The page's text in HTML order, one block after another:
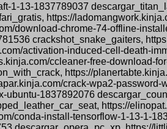
1-13-1837789037
https://
download-chrome-74-offline-
crackshot_snake_gaiters,
activation-induced-cell-death-
ccleaner-free-download-
https://
crack-wpa2-
1837892076
https://
conda-install-tensorflow-1-13-1-